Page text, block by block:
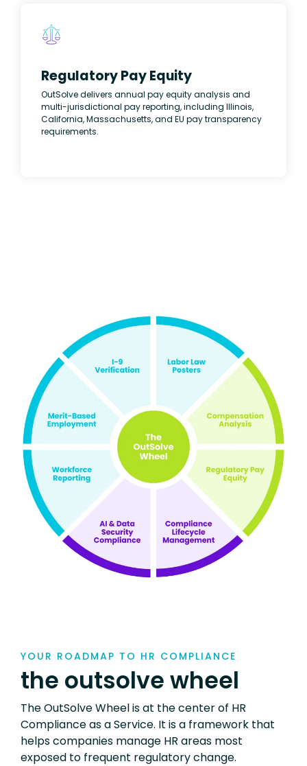
Regulatory Pay Equity
OutSolve delivers annual pay equity analysis and
multi-jurisdictional pay reporting, including Illinois,
California, Massachusetts, and EU pay transparency
requirements.
YOUR ROADMAP TO HR COMPLIANCE
the outsolve wheel
The OutSolve Wheel is at the center of HR
Compliance as a Service. It is a framework that
helps companies manage HR areas most
exposed to frequent regulatory change.